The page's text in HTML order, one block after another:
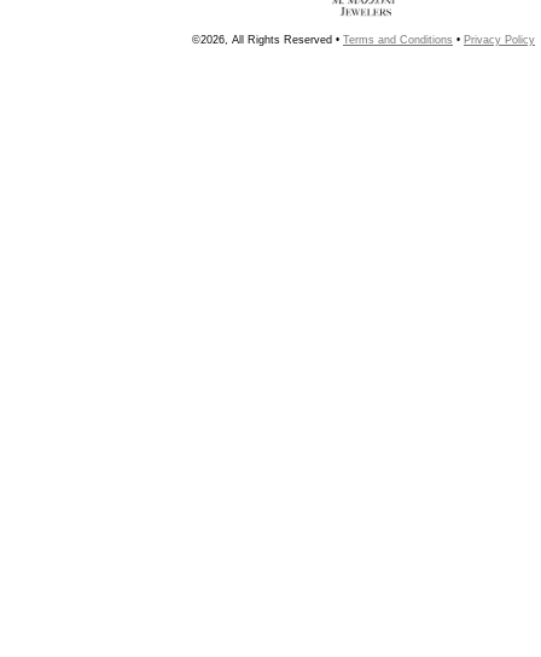
©2026, All Rights Reserved • Terms and Conditions • Privacy Policy